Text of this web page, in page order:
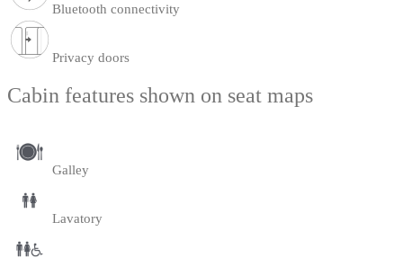
Bluetooth connectivity
Privacy doors
Cabin features shown on seat maps
Galley
Lavatory